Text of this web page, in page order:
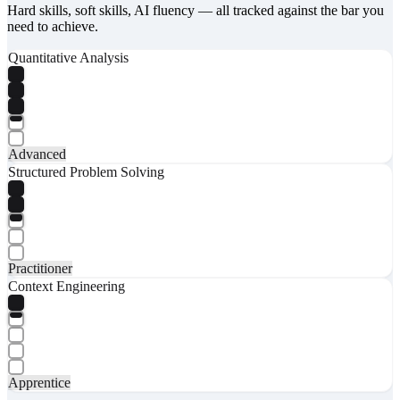
Hard skills, soft skills, AI fluency — all tracked against the bar you
need to achieve.
Quantitative Analysis
Advanced
Structured Problem Solving
Practitioner
Context Engineering
Apprentice